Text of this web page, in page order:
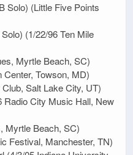
Solo) (Little Five Points
(1/22/96 Ten Mile
Myrtle Beach, SC)
Center, Towson, MD)
Salt Lake City, UT)
Radio City Music Hall, New
Myrtle Beach, SC)
Festival, Manchester, TN)